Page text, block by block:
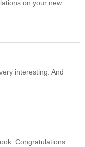
on your new
interesting. And
Congratulations